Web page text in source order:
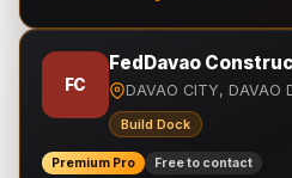
FC
FedDavao
DAVAO CITY, DAVAO
Build Dock
Premium Pro Free to contact